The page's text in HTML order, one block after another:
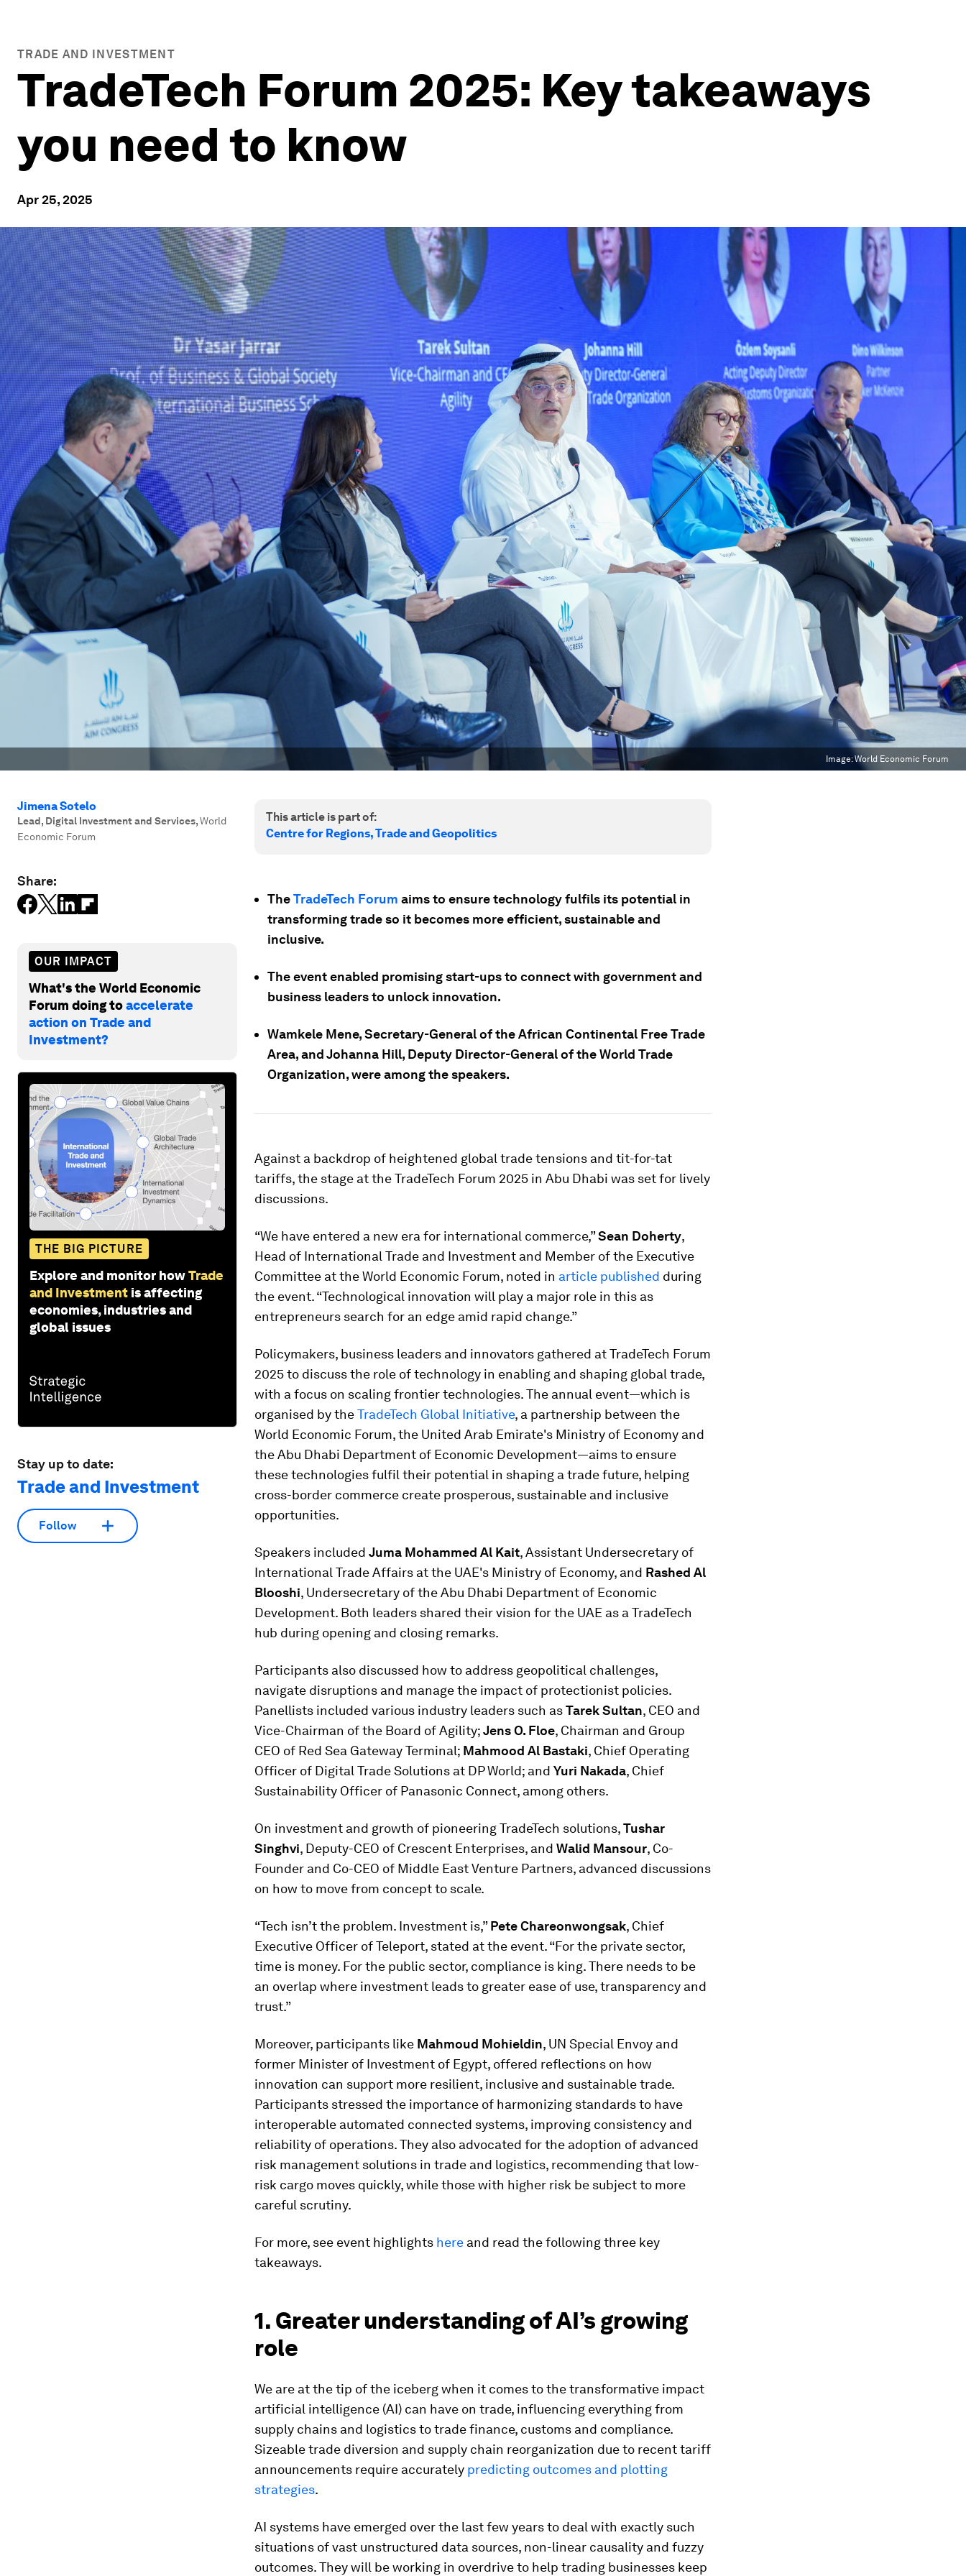
TRADE AND INVESTMENT
TradeTech Forum 2025: Key takeaways
you need to know
Apr 25, 2025
Image:World Economic Forum
Jimena Sotelo
Lead, Digital Investment and Services,World
Economic Forum
Share:
OUR IMPACT
What's the World Economic
Forum doing toaccelerate
action on Trade and
Investment?
THE BIG PICTURE
Explore and monitor howTrade
and Investment is affecting
economies, industries and
global issues
Stay up to date:
Trade and Investment
Follow
This article is part of:
Centre for Regions, Trade and Geopolitics
TheTradeTech Forum aims to ensure technology fulfils its potential in
transforming trade so it becomes more efficient, sustainable and
inclusive.
The event enabled promising start-ups to connect with government and
business leaders to unlock innovation.
Wamkele Mene, Secretary-General of the African Continental Free Trade
Area, and Johanna Hill, Deputy Director-General of the World Trade
Organization, were among the speakers.
Against a backdrop of heightened global trade tensions and tit-for-tat
tariffs, the stage at the TradeTech Forum 2025 in Abu Dhabi was set for lively
discussions.
“We have entered a new era for international commerce,”Sean Doherty,
Head of International Trade and Investment and Member of the Executive
Committee at the World Economic Forum, noted in article published during
the event. “Technological innovation will play a major role in this as
entrepreneurs search for an edge amid rapid change.”
Policymakers, business leaders and innovators gathered at TradeTech Forum
2025 to discuss the role of technology in enabling and shaping global trade,
with a focus on scaling frontier technologies. The annual event—which is
organised by theTradeTech Global Initiative, a partnership between the
World Economic Forum, the United Arab Emirate's Ministry of Economy and
the Abu Dhabi Department of Economic Development—aims to ensure
these technologies fulfil their potential in shaping a trade future, helping
cross-border commerce create prosperous, sustainable and inclusive
opportunities.
Speakers included Juma Mohammed Al Kait, Assistant Undersecretary of
International Trade Affairs at the UAE's Ministry of Economy, and Rashed Al
Blooshi, Undersecretary of the Abu Dhabi Department of Economic
Development. Both leaders shared their vision for the UAE as a TradeTech
hub during opening and closing remarks.
Participants also discussed how to address geopolitical challenges,
navigate disruptions and manage the impact of protectionist policies.
Panellists included various industry leaders such asTarek Sultan, CEO and
Vice-Chairman of the Board of Agility;Jens O. Floe, Chairman and Group
CEO of Red Sea Gateway Terminal; Mahmood Al Bastaki, Chief Operating
Officer of Digital Trade Solutions at DP World; and Yuri Nakada, Chief
Sustainability Officer of Panasonic Connect, among others.
On investment and growth of pioneering TradeTech solutions,Tushar
Singhvi, Deputy-CEO of Crescent Enterprises, and Walid Mansour, Co-
Founder and Co-CEO of Middle East Venture Partners, advanced discussions
on how to move from concept to scale.
“Tech isn’t the problem. Investment is,”Pete Chareonwongsak, Chief
Executive Officer of Teleport, stated at the event. “For the private sector,
time is money. For the public sector, compliance is king. There needs to be
an overlap where investment leads to greater ease of use, transparency and
trust.”
Moreover, participants like Mahmoud Mohieldin, UN Special Envoy and
former Minister of Investment of Egypt, offered reflections on how
innovation can support more resilient, inclusive and sustainable trade.
Participants stressed the importance of harmonizing standards to have
interoperable automated connected systems, improving consistency and
reliability of operations. They also advocated for the adoption of advanced
risk management solutions in trade and logistics, recommending that low-
risk cargo moves quickly, while those with higher risk be subject to more
careful scrutiny.
For more, see event highlights here and read the following three key
takeaways.
1. Greater understanding of AI’s growing
role
We are at the tip of the iceberg when it comes to the transformative impact
artificial intelligence (AI) can have on trade, influencing everything from
supply chains and logistics to trade finance, customs and compliance.
Sizeable trade diversion and supply chain reorganization due to recent tariff
announcements require accurately predicting outcomes and plotting
strategies.
AI systems have emerged over the last few years to deal with exactly such
situations of vast unstructured data sources, non-linear causality and fuzzy
outcomes. They will be working in overdrive to help trading businesses keep